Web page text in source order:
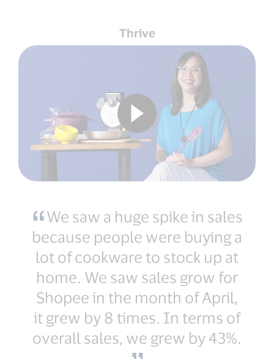
Thrive
We saw a huge spike in sales
because people were buying a
lot of cookware to stock up at
home. We saw sales grow for
Shopee in the month of April,
it grew by 8 times. In terms of
overall sales, we grew by 43%.